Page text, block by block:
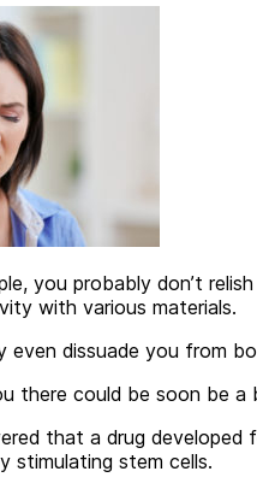
you probably don’t
with various materials.
even dissuade you from
there could be soon be a
that a drug developed
stimulating stem cells.